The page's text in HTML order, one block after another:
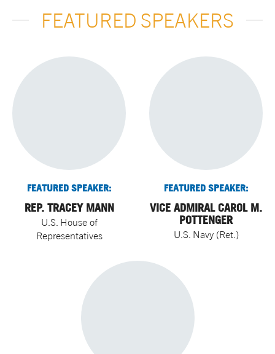
FEATURED SPEAKERS
FEATURED SPEAKER:
REP. TRACEY MANN
U.S. House of
Representatives
FEATURED SPEAKER:
VICE ADMIRAL CAROL M.
POTTENGER
U.S. Navy (Ret.)